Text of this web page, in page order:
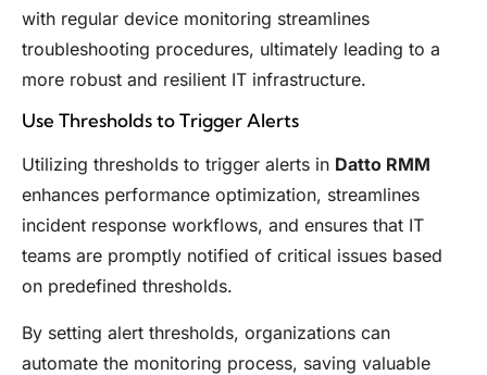
with regular device monitoring streamlines
troubleshooting procedures, ultimately leading to a
more robust and resilient IT infrastructure.
Use Thresholds to Trigger Alerts
Utilizing thresholds to trigger alerts in Datto RMM
enhances performance optimization, streamlines
incident response workflows, and ensures that IT
teams are promptly notified of critical issues based
on predefined thresholds.
By setting alert thresholds, organizations can
automate the monitoring process, saving valuable